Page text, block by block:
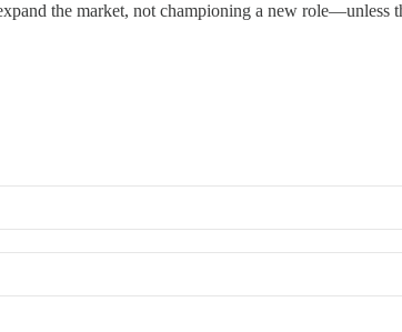
the market, not championing a new